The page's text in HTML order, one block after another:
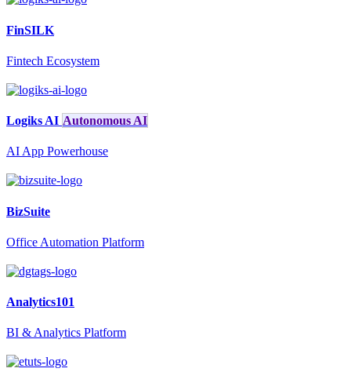
FinSILK
Fintech Ecosystem
Logiks AI Autonomous AI
AI App Powerhouse
BizSuite
Office Automation Platform
Analytics101
BI & Analytics Platform